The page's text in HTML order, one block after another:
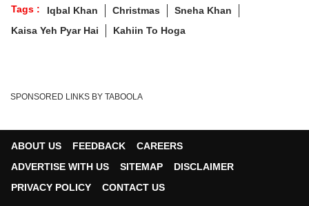
Tags : Iqbal Khan Christmas
Sneha Khan
Kaisa Yeh Pyar Hai
Kahiin To Hoga
SPONSORED LINKS BY TABOOLA
ABOUT US FEEDBACK
CAREERS
ADVERTISE WITH US
SITEMAP
DISCLAIMER
PRIVACY POLICY
CONTACT US